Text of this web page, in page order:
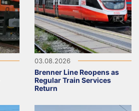
03.08.2026
Brenner Line Reopens as
Regular Train Services
Return